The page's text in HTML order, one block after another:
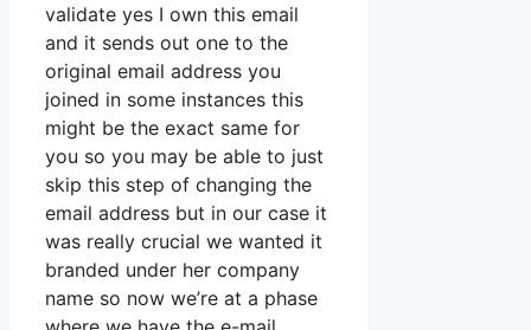
validate yes I own this email
and it sends out one to the
original email address you
joined in some instances this
might be the exact same for
you so you may be able to just
skip this step of changing the
email address but in our case it
was really crucial we wanted it
branded under her company
name so now we’re at a phase